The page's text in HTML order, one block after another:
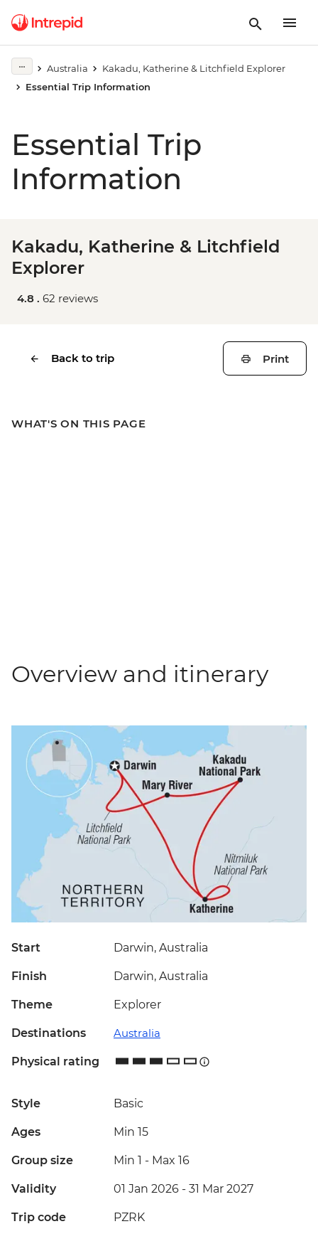
Australia
Kakadu, Katherine & Litchfield Explorer
Essential Trip Information
Essential Trip
Information
Kakadu, Katherine & Litchfield
Explorer
4.8 . 62 reviews
Back to trip Print
WHAT'S ON THIS PAGE
Overview and itinerary
Start Darwin, Australia
Finish Darwin, Australia
Theme Explorer
Destinations Australia
Physical rating
Style Basic
Ages Min 15
Group size Min 1 - Max 16
Validity 01 Jan 2026 - 31 Mar 2027
Trip code PZRK